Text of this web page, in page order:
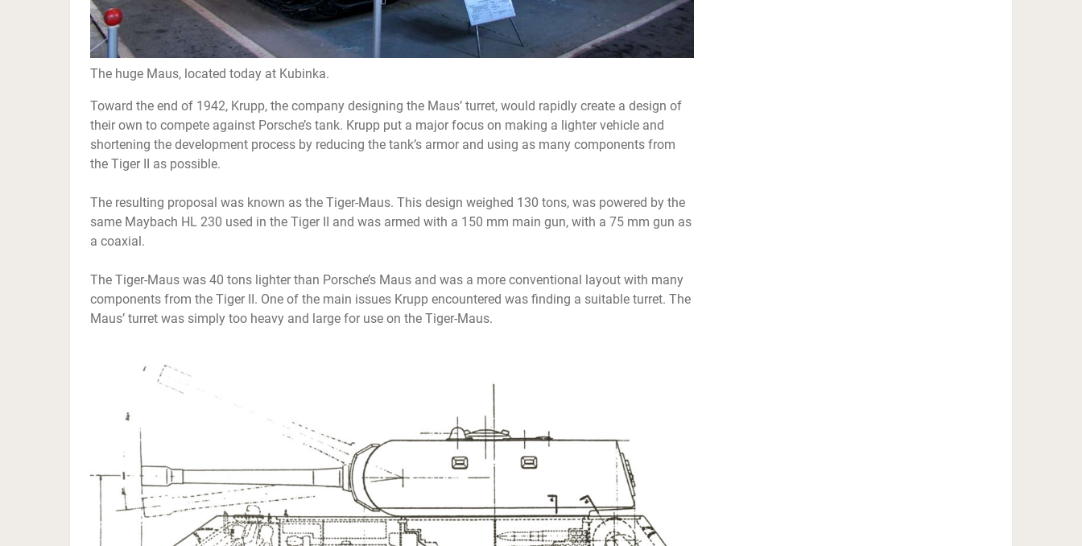
The huge Maus, located today at Kubinka.
Toward the end of 1942, Krupp, the company designing the Maus’ turret, would rapidly create a design of
their own to compete against Porsche’s tank. Krupp put a major focus on making a lighter vehicle and
shortening the development process by reducing the tank’s armor and using as many components from
the Tiger II as possible.
The resulting proposal was known as the Tiger-Maus. This design weighed 130 tons, was powered by the
same Maybach HL 230 used in the Tiger II and was armed with a 150 mm main gun, with a 75 mm gun as
a coaxial.
The Tiger-Maus was 40 tons lighter than Porsche’s Maus and was a more conventional layout with many
components from the Tiger II. One of the main issues Krupp encountered was finding a suitable turret. The
Maus’ turret was simply too heavy and large for use on the Tiger-Maus.